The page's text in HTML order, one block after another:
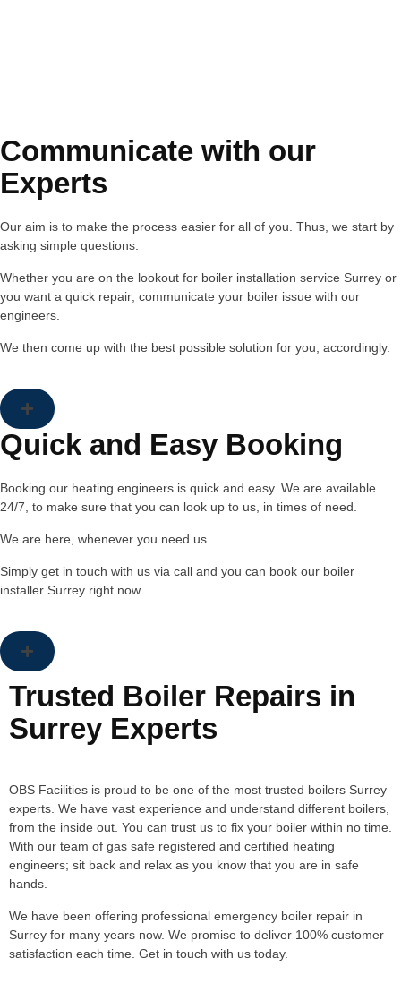
Communicate with our
Experts
Our aim is to make the process easier for all of you. Thus, we start by
asking simple questions.
Whether you are on the lookout for boiler installation service Surrey or
you want a quick repair; communicate your boiler issue with our
engineers.
We then come up with the best possible solution for you, accordingly.
Quick and Easy Booking
Booking our heating engineers is quick and easy. We are available
24/7, to make sure that you can look up to us, in times of need.
We are here, whenever you need us.
Simply get in touch with us via call and you can book our boiler
installer Surrey right now.
Trusted Boiler Repairs in
Surrey Experts
OBS Facilities is proud to be one of the most trusted boilers Surrey
experts. We have vast experience and understand different boilers,
from the inside out. You can trust us to fix your boiler within no time.
With our team of gas safe registered and certified heating
engineers; sit back and relax as you know that you are in safe
hands.
We have been offering professional emergency boiler repair in
Surrey for many years now. We promise to deliver 100% customer
satisfaction each time. Get in touch with us today.